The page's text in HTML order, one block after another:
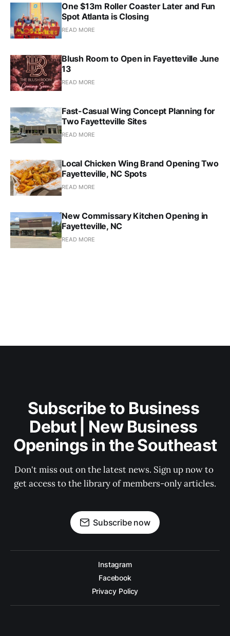
One $13m Roller Coaster Later and Fun
Spot Atlanta is Closing
READ MORE
Blush Room to Open in Fayetteville June
13
READ MORE
Fast-Casual Wing Concept Planning for
Two Fayetteville Sites
READ MORE
Local Chicken Wing Brand Opening Two
Fayetteville, NC Spots
READ MORE
New Commissary Kitchen Opening in
Fayetteville, NC
READ MORE
Subscribe to Business
Debut | New Business
Openings in the Southeast
Don't miss out on the latest news. Sign up now to
get access to the library of members-only articles.
Subscribe now
Instagram
Facebook
Privacy Policy